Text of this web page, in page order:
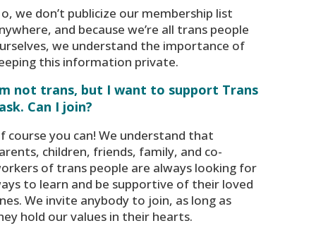
we don’t publicize our membership list
and because we’re all trans people
we understand the importance of
this information private.
not trans, but I want to support Trans
Can I join?
course you can! We understand that
children, friends, family, and co-
of trans people are always looking for
to learn and be supportive of their loved
We invite anybody to join, as long as
hold our values in their hearts.